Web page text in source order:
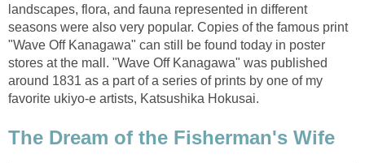
landscapes, flora, and fauna represented in different
seasons were also very popular. Copies of the famous print
"Wave Off Kanagawa" can still be found today in poster
stores at the mall. "Wave Off Kanagawa" was published
around 1831 as a part of a series of prints by one of my
favorite ukiyo-e artists, Katsushika Hokusai.
The Dream of the Fisherman's Wife